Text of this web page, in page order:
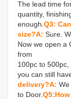
The lead time
quantity,
enough. Q3:
size?A: Sure.
Now we open a
from
100pc to 500pc,
you can still
delivery?A: We
to Door.